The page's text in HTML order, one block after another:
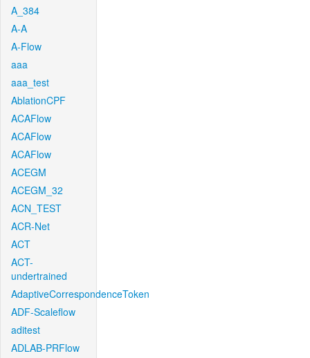
A_384
A-A
A-Flow
aaa
aaa_test
AblationCPF
ACAFlow
ACAFlow
ACAFlow
ACEGM
ACEGM_32
ACN_TEST
ACR-Net
ACT
ACT-
undertrained
AdaptiveCorrespondenceToken
ADF-Scaleflow
aditest
ADLAB-PRFlow